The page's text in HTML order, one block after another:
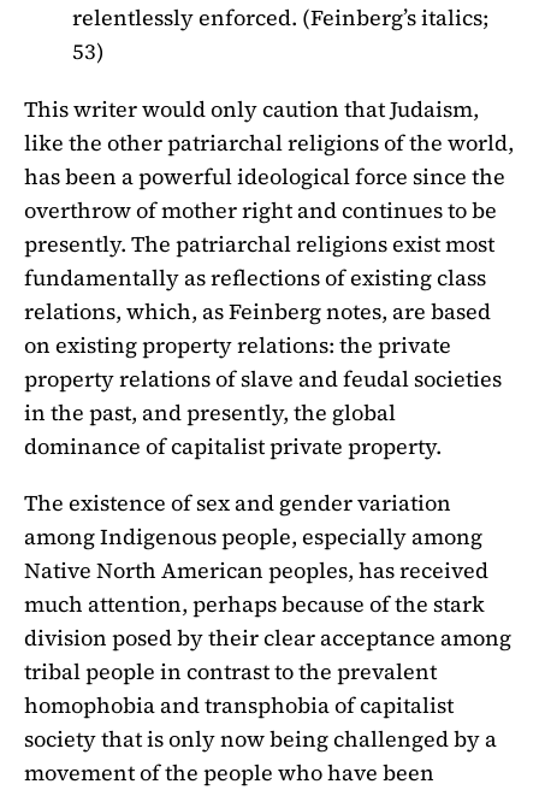
relentlessly enforced. (Feinberg’s italics;
53)
This writer would only caution that Judaism,
like the other patriarchal religions of the world,
has been a powerful ideological force since the
overthrow of mother right and continues to be
presently. The patriarchal religions exist most
fundamentally as reflections of existing class
relations, which, as Feinberg notes, are based
on existing property relations: the private
property relations of slave and feudal societies
in the past, and presently, the global
dominance of capitalist private property.
The existence of sex and gender variation
among Indigenous people, especially among
Native North American peoples, has received
much attention, perhaps because of the stark
division posed by their clear acceptance among
tribal people in contrast to the prevalent
homophobia and transphobia of capitalist
society that is only now being challenged by a
movement of the people who have been